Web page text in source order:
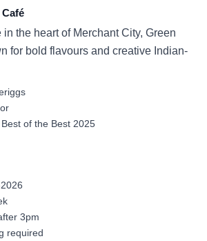
the heart of Merchant City, Green
for bold flavours and creative Indian-
Best of the Best 2025
3pm
required